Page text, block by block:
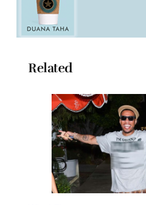
Related